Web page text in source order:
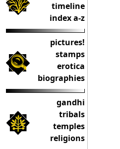
timeline
index a-z
pictures!
stamps
erotica
biographies
gandhi
tribals
temples
religions